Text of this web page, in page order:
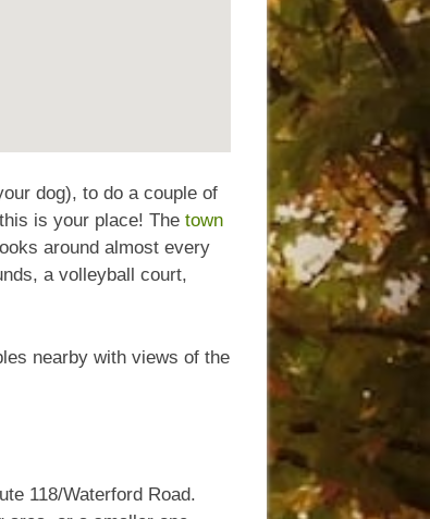
dog), to do a couple of
is your place! Thetown
around almost every
a volleyball court,
nearby with views of the
118/Waterford Road.